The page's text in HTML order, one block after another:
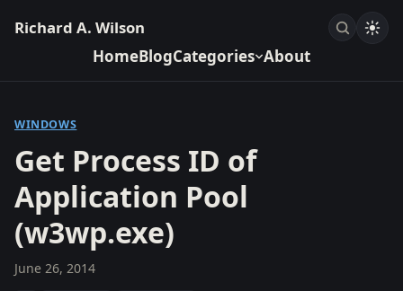
Richard A. Wilson
HomeBlogCategories About
WINDOWS
Get Process ID of
Application Pool
(w3wp.exe)
June 26, 2014